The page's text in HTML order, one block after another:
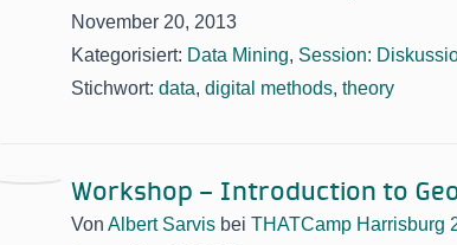
November 20, 2013
Kategorisiert: Data Mining, Session:
Stichwort: data, digital methods, theory
Workshop – Introduction to
Von Albert Sarvis bei THATCamp Harrisburg